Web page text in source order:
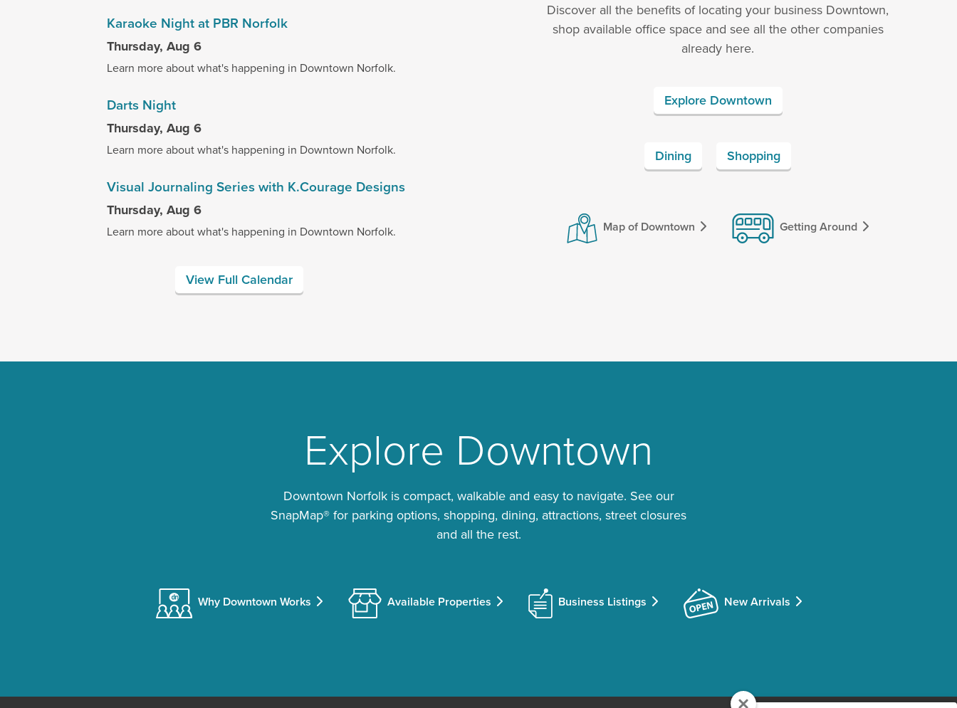
Karaoke Night at PBR Norfolk
Thursday, Aug 6
Learn more about what's happening in Downtown Norfolk.
Darts Night
Thursday, Aug 6
Learn more about what's happening in Downtown Norfolk.
Visual Journaling Series with K.Courage Designs
Thursday, Aug 6
Learn more about what's happening in Downtown Norfolk.
View Full Calendar
Discover all the benefits of locating your business Downtown,
shop available office space and see all the other companies
already here.
Explore Downtown
Dining Shopping
Map of Downtown Getting Around
Explore Downtown
Downtown Norfolk is compact, walkable and easy to navigate. See our
SnapMap® for parking options, shopping, dining, attractions, street closures
and all the rest.
Why Downtown Works Available Properties Business Listings New Arrivals